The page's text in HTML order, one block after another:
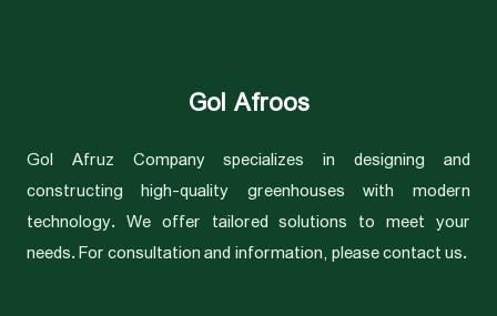
Gol Afroos
Gol Afruz Company specializes in designing and
constructing high-quality greenhouses with modern
technology. We offer tailored solutions to meet your
needs. For consultation and information, please contact us.